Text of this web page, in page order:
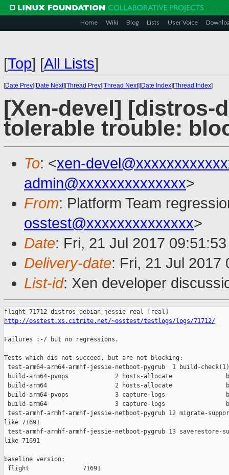
Home Wiki Blog Lists User Voice
[Top] [All Lists]
[Date Prev][Date Next][Thread Prev][Thread Next][Date Index][Thread Index]
[Xen-devel] [distros-
tolerable trouble:
To: <xen-
admin@xxxxxxxxxxxxxx>
From: Platform Team
osstest@xxxxxxxxxxxxxx>
Date: Fri, 21 Jul 2017
Delivery-date: Fri, 21 Jul 2017
List-id: Xen developer
http://osstest.xs.citrite.net/~osstest/testlogs/logs/71712/
Failures :-/ but no regressions.
Tests which did not succeed, but are not blocking:
test-arm64-arm64-armhf-jessie-netboot-pygrub  1 build-
build-arm64-pvops             2 hosts-allocate
build-arm64                   2 hosts-allocate
build-arm64-pvops             3 capture-logs
build-arm64                   3 capture-logs
test-armhf-armhf-armhf-jessie-netboot-pygrub 12 migrate-
like 71691
test-armhf-armhf-armhf-jessie-netboot-pygrub 13
like 71691
baseline version:
flight               71691